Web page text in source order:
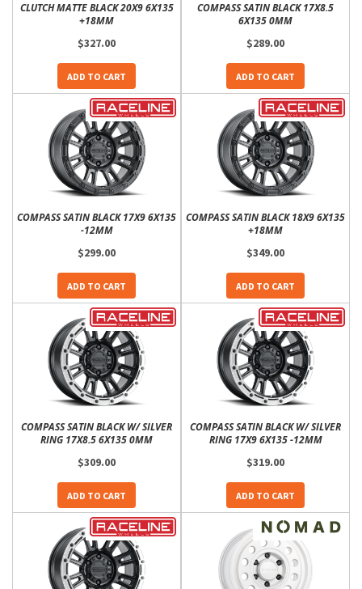
CLUTCH MATTE BLACK 20X9 6X135
+18MM
$327.00
ADD TO CART
COMPASS SATIN BLACK 17X8.5
6X135 0MM
$289.00
ADD TO CART
COMPASS SATIN BLACK 17X9 6X135
-12MM
$299.00
ADD TO CART
COMPASS SATIN BLACK 18X9 6X135
+18MM
$349.00
ADD TO CART
COMPASS SATIN BLACK W/ SILVER
RING 17X8.5 6X135 0MM
$309.00
ADD TO CART
COMPASS SATIN BLACK W/ SILVER
RING 17X9 6X135 -12MM
$319.00
ADD TO CART